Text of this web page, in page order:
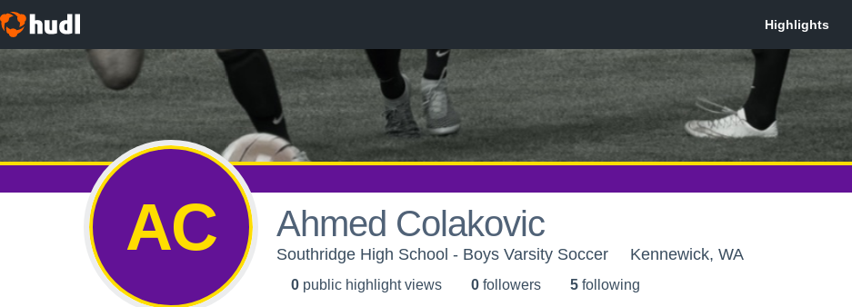
AC Ahmed Colakovic
Southridge High School - Boys Varsity Soccer Kennewick, WA
0 public highlight views 0 followers 5 following